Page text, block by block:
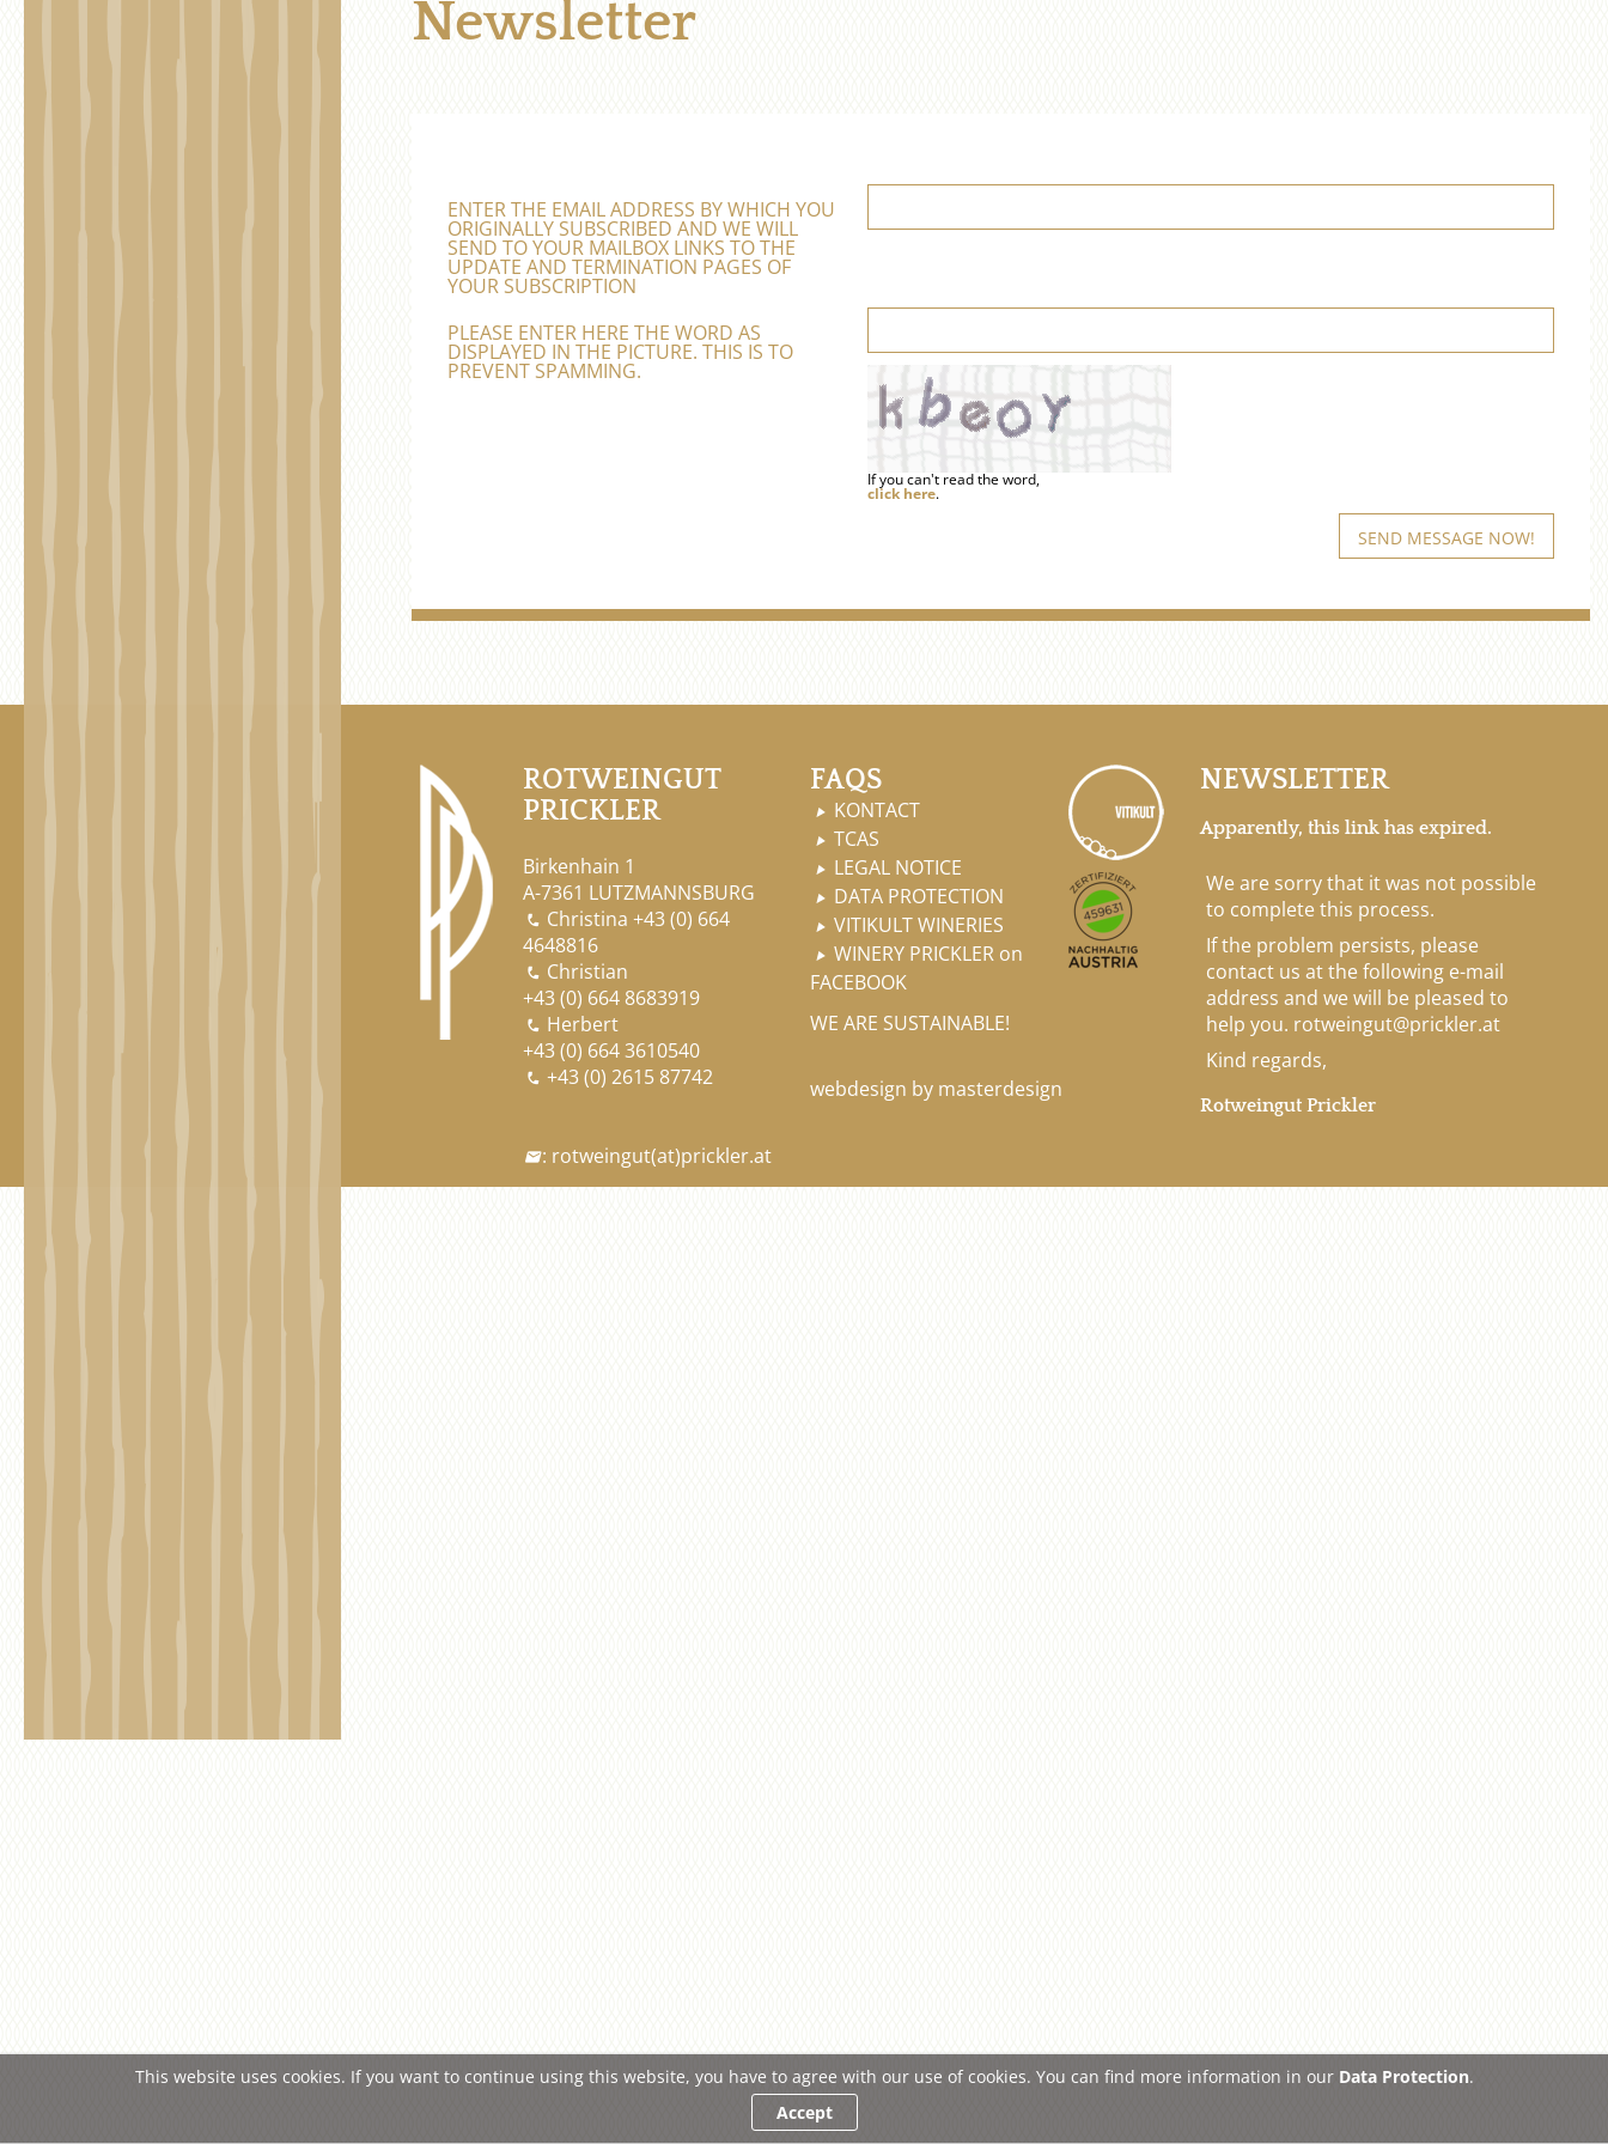
Newsletter
ENTER THE EMAIL ADDRESS BY WHICH YOU
ORIGINALLY SUBSCRIBED AND WE WILL
SEND TO YOUR MAILBOX LINKS TO THE
UPDATE AND TERMINATION PAGES OF
YOUR SUBSCRIPTION
PLEASE ENTER HERE THE WORD AS
DISPLAYED IN THE PICTURE. THIS IS TO
PREVENT SPAMMING.
If you can't read the word,
click here.
ROTWEINGUT
PRICKLER
Birkenhain 1
A-7361 LUTZMANNSBURG
 Christina +43 (0) 664
4648816
 Christian
+43 (0) 664 8683919
 Herbert
+43 (0) 664 3610540
 +43 (0) 2615 87742
 : rotweingut(at)prickler.at
FAQS
 KONTACT
 TCAS
 LEGAL NOTICE
 DATA PROTECTION
 VITIKULT WINERIES
 WINERY PRICKLER on
FACEBOOK
WE ARE SUSTAINABLE!
webdesign by masterdesign
NEWSLETTER
Apparently, this link has expired.
We are sorry that it was not possible
to complete this process.
If the problem persists, please
contact us at the following e-mail
address and we will be pleased to
help you. rotweingut@prickler.at
Kind regards,
Rotweingut Prickler
This website uses cookies. If you want to continue using this website, you have to agree with our use of cookies. You can find more information in our Data Protection.
Accept